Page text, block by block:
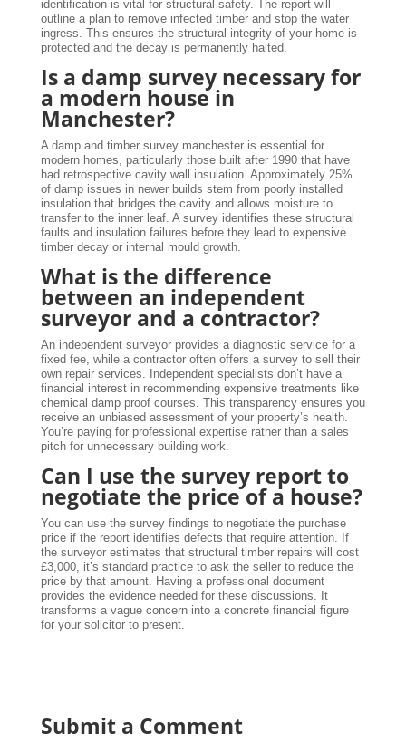
identification is vital for structural safety. The report will
outline a plan to remove infected timber and stop the water
ingress. This ensures the structural integrity of your home is
protected and the decay is permanently halted.
Is a damp survey necessary for
a modern house in
Manchester?
A damp and timber survey manchester is essential for
modern homes, particularly those built after 1990 that have
had retrospective cavity wall insulation. Approximately 25%
of damp issues in newer builds stem from poorly installed
insulation that bridges the cavity and allows moisture to
transfer to the inner leaf. A survey identifies these structural
faults and insulation failures before they lead to expensive
timber decay or internal mould growth.
What is the difference
between an independent
surveyor and a contractor?
An independent surveyor provides a diagnostic service for a
fixed fee, while a contractor often offers a survey to sell their
own repair services. Independent specialists don’t have a
financial interest in recommending expensive treatments like
chemical damp proof courses. This transparency ensures you
receive an unbiased assessment of your property’s health.
You’re paying for professional expertise rather than a sales
pitch for unnecessary building work.
Can I use the survey report to
negotiate the price of a house?
You can use the survey findings to negotiate the purchase
price if the report identifies defects that require attention. If
the surveyor estimates that structural timber repairs will cost
£3,000, it’s standard practice to ask the seller to reduce the
price by that amount. Having a professional document
provides the evidence needed for these discussions. It
transforms a vague concern into a concrete financial figure
for your solicitor to present.
Submit a Comment